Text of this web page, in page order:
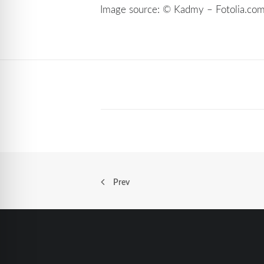
Image source: © Kadmy –
Prev